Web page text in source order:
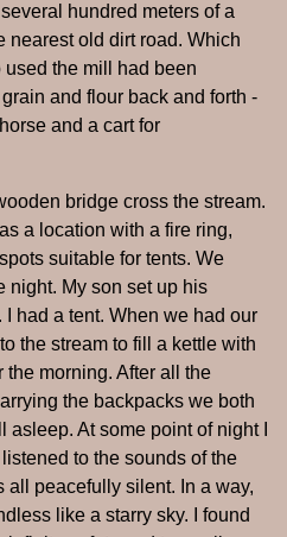
hundred meters of a
nearest old dirt road. Which
the mill had been
and flour back and forth -
and a cart for
bridge cross the stream.
a location with a fire ring,
suitable for tents. We
night. My son set up his
had a tent. When we had our
the stream to fill a kettle with
the morning. After all the
the backpacks we both
At some point of night I
to the sounds of the
all peacefully silent. In a way,
like a starry sky. I found